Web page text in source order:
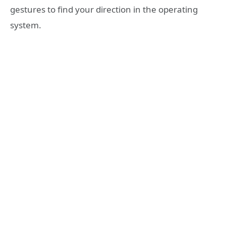
gestures to find your direction in the operating
system.